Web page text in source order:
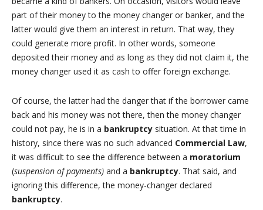
part of their money to the money changer or banker, and the
latter would give them an interest in return. That way, they
could generate more profit. In other words, someone
deposited their money and as long as they did not claim it, the
money changer used it as cash to offer foreign exchange.
Of course, the latter had the danger that if the borrower came
back and his money was not there, then the money changer
could not pay, he is in a bankruptcy situation. At that time in
history, since there was no such advanced Commercial Law,
it was difficult to see the difference between a moratorium
(suspension of payments) and a bankruptcy. That said, and
ignoring this difference, the money-changer declared
bankruptcy.